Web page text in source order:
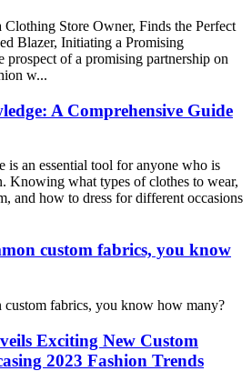
Clothing Store Owner, Finds the Perfect
Blazer, Initiating a Promising
prospect of a promising partnership on
w...
A Comprehensive Guide
is an essential tool for anyone who is
Knowing what types of clothes to wear,
and how to dress for different occasions
custom fabrics, you know
custom fabrics, you know how many?
Exciting New Custom
2023 Fashion Trends